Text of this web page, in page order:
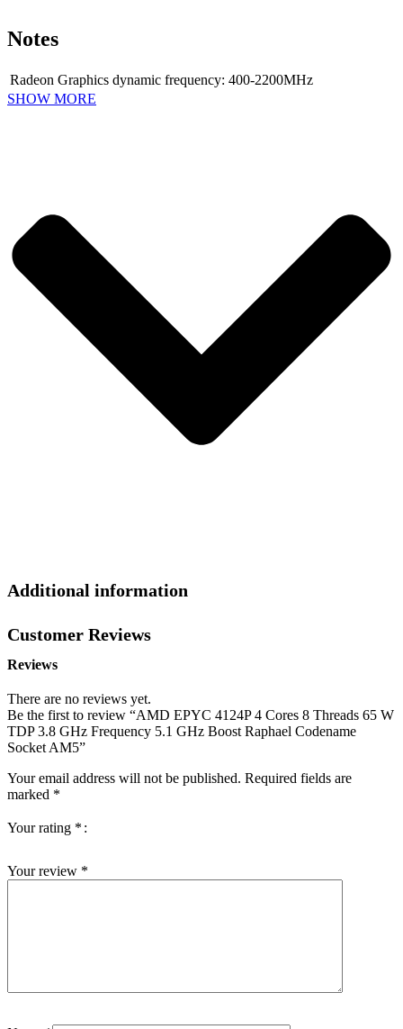
Notes
Radeon Graphics dynamic frequency: 400-2200MHz
SHOW MORE
Additional information
Customer Reviews
Reviews
There are no reviews yet.
Be the first to review “AMD EPYC 4124P 4 Cores 8 Threads 65 W
TDP 3.8 GHz Frequency 5.1 GHz Boost Raphael Codename
Socket AM5”
Your email address will not be published. Required fields are
marked *
Your rating *
Your review *